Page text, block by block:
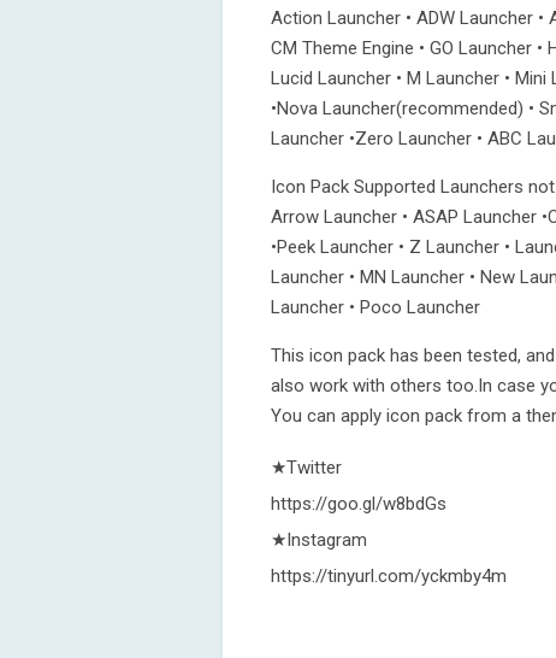
Action Launcher • ADW Launcher •
CM Theme Engine • GO Launcher •
Lucid Launcher • M Launcher •
•Nova Launcher(recommended) •
Launcher •Zero Launcher • ABC
Icon Pack Supported Launchers
Arrow Launcher • ASAP Launcher
•Peek Launcher • Z Launcher •
Launcher • MN Launcher • New
Launcher • Poco Launcher
This icon pack has been tested,
also work with others too.In case
You can apply icon pack from a
★Twitter
https://goo.gl/w8bdGs
★Instagram
https://tinyurl.com/yckmby4m